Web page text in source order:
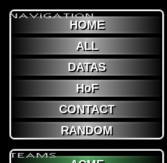
NAViGATION
HOME
ALL
DATAS
HoF
CONTACT
RANDOM
TEAMS